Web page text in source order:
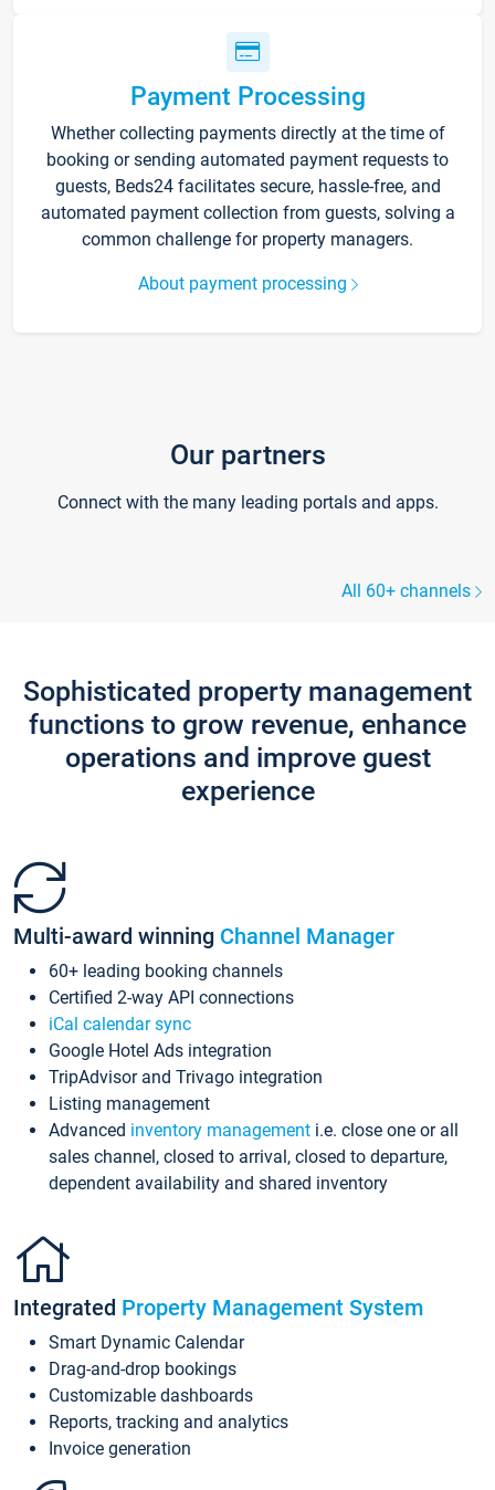
Payment Processing
Whether collecting payments directly at the time of
booking or sending automated payment requests to
guests, Beds24 facilitates secure, hassle-free, and
automated payment collection from guests, solving a
common challenge for property managers.
About payment processing
Our partners
Connect with the many leading portals and apps.
All 60+ channels
Sophisticated property management
functions to grow revenue, enhance
operations and improve guest
experience
Multi-award winning Channel Manager
60+ leading booking channels
Certified 2-way API connections
iCal calendar sync
Google Hotel Ads integration
TripAdvisor and Trivago integration
Listing management
Advanced inventory management i.e. close one or all
sales channel, closed to arrival, closed to departure,
dependent availability and shared inventory
Integrated Property Management System
Smart Dynamic Calendar
Drag-and-drop bookings
Customizable dashboards
Reports, tracking and analytics
Invoice generation